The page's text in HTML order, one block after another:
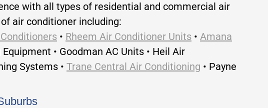
with all types of residential and commercial air
air conditioner including:
• Rheem Air Conditioner Units • Amana
• Goodman AC Units • Heil Air
Systems • Trane Central Air Conditioning • Payne